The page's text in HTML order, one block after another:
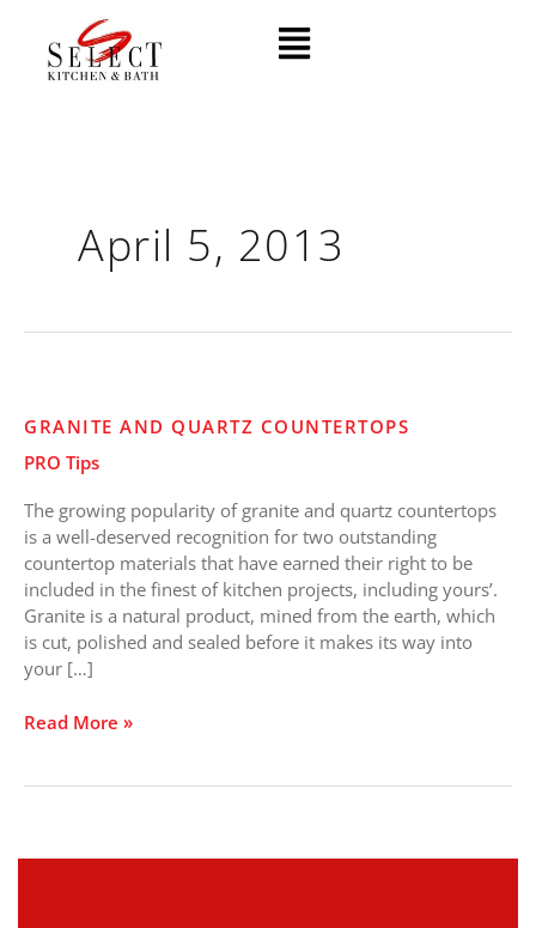
content
Menu
April 5, 2013
GRANITE AND QUARTZ COUNTERTOPS
PRO Tips
The growing popularity of granite and quartz countertops
is a well-deserved recognition for two outstanding
countertop materials that have earned their right to be
included in the finest of kitchen projects, including yours’.
Granite is a natural product, mined from the earth, which
is cut, polished and sealed before it makes its way into
your […]
Granite
Quartz
Read More »